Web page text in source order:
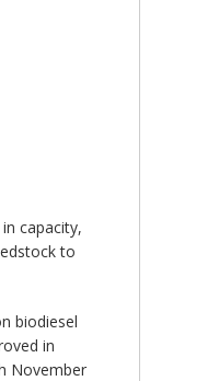
capacity,
to
biodiesel
in
November